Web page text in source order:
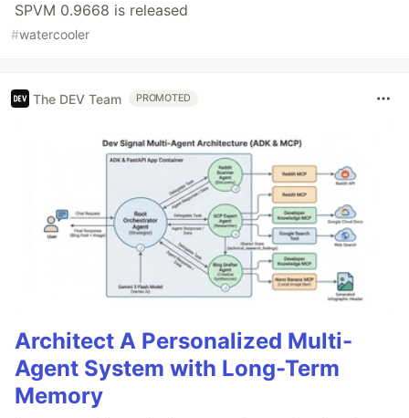
SPVM 0.9668 is released
#watercooler
The DEV Team PROMOTED
Architect A Personalized Multi-
Agent System with Long-Term
Memory